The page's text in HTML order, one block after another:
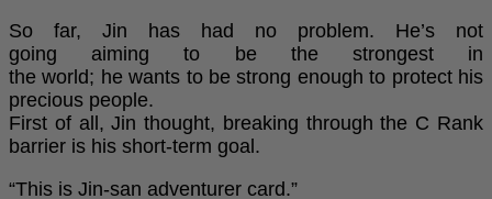
So far, Jin has had no problem. He’s not
going aiming to be the strongest in
the world; he wants to be strong enough to protect his
precious people.
First of all, Jin thought, breaking through the C Rank
barrier is his short-term goal.
“This is Jin-san adventurer card.”